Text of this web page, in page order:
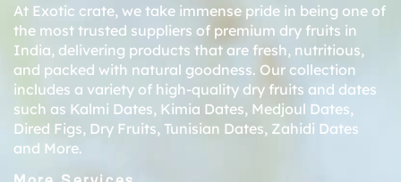
At Exotic crate, we take immense pride in being one of
the most trusted suppliers of premium dry fruits in
India, delivering products that are fresh, nutritious,
and packed with natural goodness. Our collection
includes a variety of high-quality dry fruits and dates
such as Kalmi Dates, Kimia Dates, Medjoul Dates,
Dired Figs, Dry Fruits, Tunisian Dates, Zahidi Dates
and More.